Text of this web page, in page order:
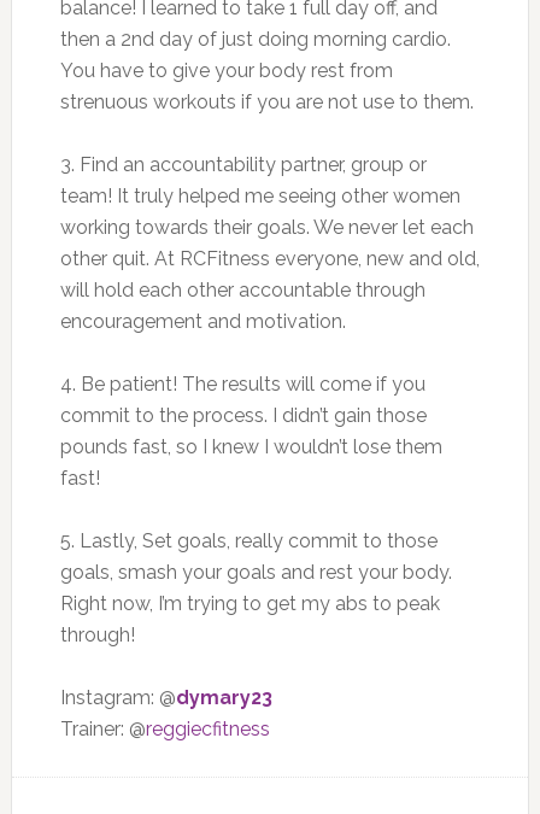
balance! I learned to take 1 full day off, and
then a 2nd day of just doing morning cardio.
You have to give your body rest from
strenuous workouts if you are not use to them.
3. Find an accountability partner, group or
team! It truly helped me seeing other women
working towards their goals. We never let each
other quit. At RCFitness everyone, new and old,
will hold each other accountable through
encouragement and motivation.
4. Be patient! The results will come if you
commit to the process. I didn’t gain those
pounds fast, so I knew I wouldn’t lose them
fast!
5. Lastly, Set goals, really commit to those
goals, smash your goals and rest your body.
Right now, I’m trying to get my abs to peak
through!
Instagram: @dymary23
Trainer: @reggiecfitness